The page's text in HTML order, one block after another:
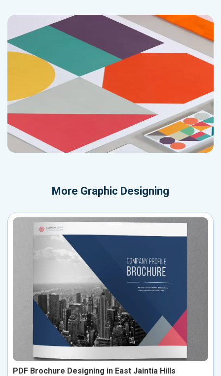
More Graphic Designing
PDF Brochure Designing in East Jaintia Hills